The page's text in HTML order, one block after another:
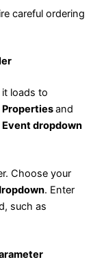
careful ordering
loads to
Propertiesand
Event dropdown
Choose your
. Enter
such as